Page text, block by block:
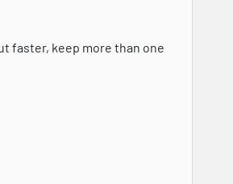
faster, keep more than one